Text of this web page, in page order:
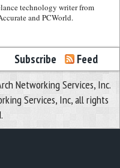
technology writer from
and PCWorld.
Subscribe Feed
Networking Services, Inc.
Services, Inc, all rights